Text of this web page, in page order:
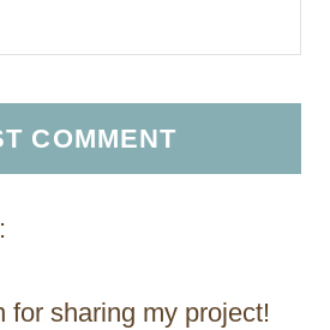
for sharing my project!